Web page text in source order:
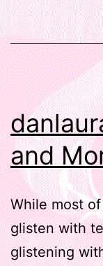
and
While most of
glisten with
glistening